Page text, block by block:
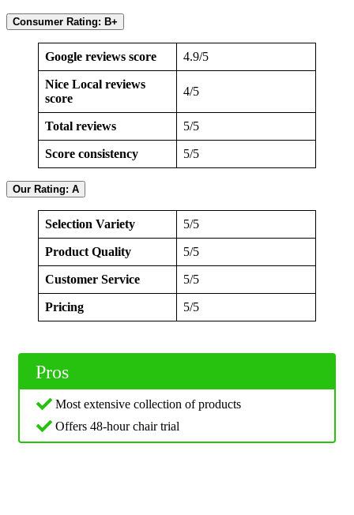
Consumer Rating: B+
Google reviews score 4.9/5
Nice Local reviews
score
4/5
Total reviews 5/5
Score consistency 5/5
Our Rating: A
Selection Variety 5/5
Product Quality 5/5
Customer Service 5/5
Pricing 5/5
Pros
Most extensive collection of products
Offers 48-hour chair trial